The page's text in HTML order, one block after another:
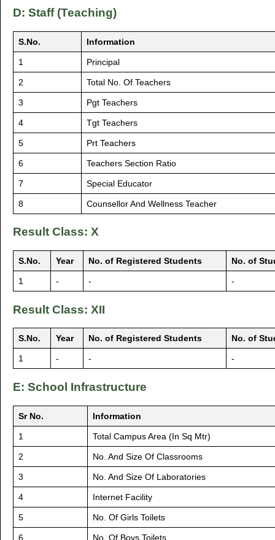
D: Staff (Teaching)
S.No. Information
1 Principal
2 Total No. Of Teachers
3 Pgt Teachers
4 Tgt Teachers
5 Prt Teachers
6 Teachers Section Ratio
7 Special Educator
8 Counsellor And Wellness Teacher
Result Class: X
S.No. Year No. of Registered Students No. of
1 - - -
Result Class: XII
S.No. Year No. of Registered Students No. of
1 - - -
E: School Infrastructure
Sr No. Information
1 Total Campus Area (In Sq Mtr)
2 No. And Size Of Classrooms
3 No. And Size Of Laboratories
4 Internet Facility
5 No. Of Girls Toilets
6 No. Of Boys Toilets